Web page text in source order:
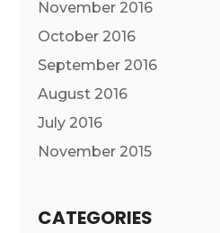
November 2016
October 2016
September 2016
August 2016
July 2016
November 2015
CATEGORIES